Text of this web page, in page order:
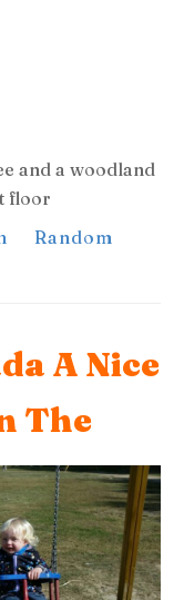
and a woodland
floor
Random
A Nice
The